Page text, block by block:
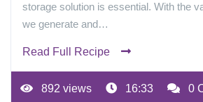
storage solution is essential. With the
we generate and…
Read Full Recipe
892 views 16:33 0